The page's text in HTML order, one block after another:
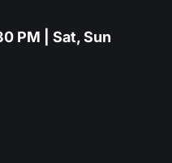
PM | Sat, Sun